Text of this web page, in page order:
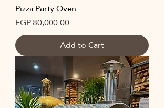
Pizza Party Oven
Price
EGP 80,000.00
Add to Cart